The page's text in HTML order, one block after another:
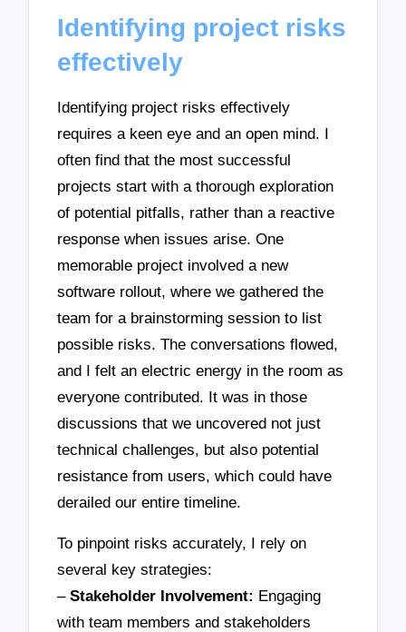
Identifying project risks
effectively
Identifying project risks effectively
requires a keen eye and an open mind. I
often find that the most successful
projects start with a thorough exploration
of potential pitfalls, rather than a reactive
response when issues arise. One
memorable project involved a new
software rollout, where we gathered the
team for a brainstorming session to list
possible risks. The conversations flowed,
and I felt an electric energy in the room as
everyone contributed. It was in those
discussions that we uncovered not just
technical challenges, but also potential
resistance from users, which could have
derailed our entire timeline.
To pinpoint risks accurately, I rely on
several key strategies:
–Stakeholder Involvement: Engaging
with team members and stakeholders